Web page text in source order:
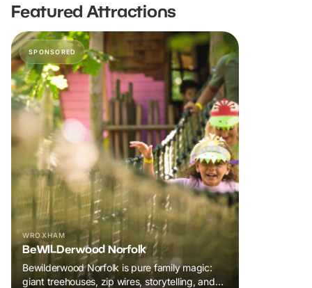
Featured Attractions
SPONSORED
WROXHAM
BeWILDerwood Norfolk
Bewilderwood Norfolk is pure family magic:
giant treehouses, zip wires, storytelling, and